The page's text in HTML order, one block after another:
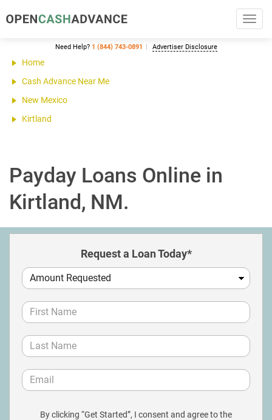
Need Help? 1 (844) 743-0891 Advertiser Disclosure
Home
Cash Advance Near Me
New Mexico
Kirtland
Payday Loans Online in
Kirtland, NM.
Request a Loan Today*
By clicking “Get Started”, I consent and agree to the